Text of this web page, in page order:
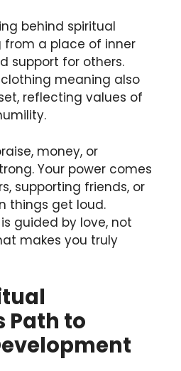
behind spiritual
a place of inner
support for others.
meaning also
reflecting values of
money, or
Your power comes
supporting friends, or
things get loud.
guided by love, not
makes you truly
Path to